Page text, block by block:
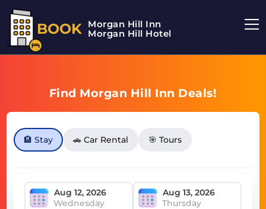
BOOK Morgan Hill Inn
Morgan Hill Hotel
Find Morgan Hill Inn Deals!
🏨 Stay 🚗 Car Rental 🎯 Tours
Wednesday Thursday